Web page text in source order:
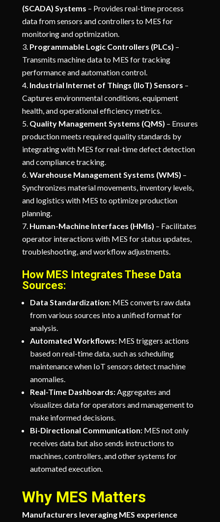
(SCADA) Systems – Provides real-time process
data from sensors and controllers to MES for
monitoring and optimization.
Programmable Logic Controllers (PLCs) –
Transmits machine data to MES for tracking
performance and automation control.
Industrial Internet of Things (IIoT) Sensors –
Captures environmental conditions, equipment
health, and operational efficiency metrics.
Quality Management Systems (QMS) – Ensures
production meets required quality standards by
integrating with MES for real-time defect detection
and compliance tracking.
Warehouse Management Systems (WMS) –
Synchronizes material movements, inventory levels,
and logistics with MES to optimize production
planning.
Human-Machine Interfaces (HMIs) – Facilitates
operator interactions with MES for status updates,
troubleshooting, and workflow adjustments.
How MES Integrates These Data
Sources:
Data Standardization:MES converts raw data
from various sources into a unified format for
analysis.
Automated Workflows:MES triggers actions
based on real-time data, such as scheduling
maintenance when IoT sensors detect machine
anomalies.
Real-Time Dashboards:Aggregates and
visualizes data for operators and management to
make informed decisions.
Bi-Directional Communication:MES not only
receives data but also sends instructions to
machines, controllers, and other systems for
automated execution.
Why MES Matters
Manufacturers leveraging MES experience